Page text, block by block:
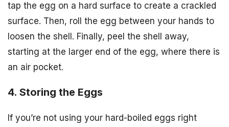
tap the egg on a hard surface to create a crackled
surface. Then, roll the egg between your hands to
loosen the shell. Finally, peel the shell away,
starting at the larger end of the egg, where there is
an air pocket.
4. Storing the Eggs
If you’re not using your hard-boiled eggs right